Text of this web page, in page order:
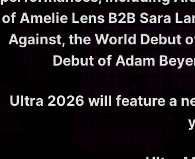
of Amelie Lens B2B Sara
Against, the World Debut
Debut of Adam
Ultra 2026 will feature a